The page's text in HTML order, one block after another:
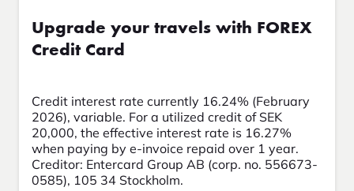
Upgrade your travels with FOREX
Credit Card
Credit interest rate currently 16.24% (February
2026), variable. For a utilized credit of SEK
20,000, the effective interest rate is 16.27%
when paying by e-invoice repaid over 1 year.
Creditor: Entercard Group AB (corp. no. 556673-
0585), 105 34 Stockholm.